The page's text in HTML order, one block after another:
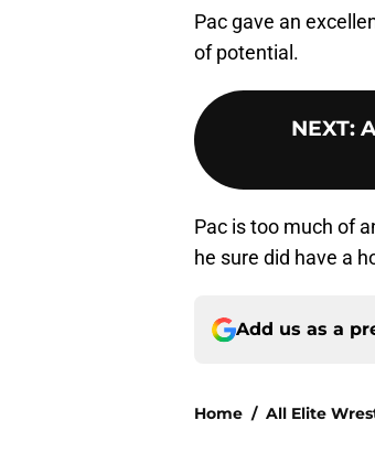
Pac gave an
of potential.
NEXT:
Pac is too much of
he sure did have a
Add us as a
Home / All Elite